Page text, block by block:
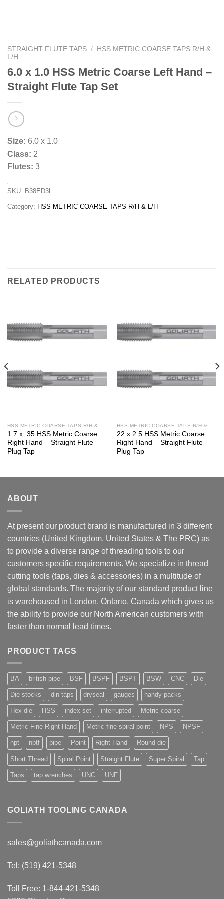
STRAIGHT FLUTE TAPS /
HSS METRIC COARSE TAPS R/H &
L/H
6.0 x 1.0 HSS Metric Coarse Left Hand –
Straight Flute Tap Set
Size: 6.0 x 1.0
Class: 2
Flutes: 3
SKU: B38ED3L
Category: HSS METRIC COARSE TAPS R/H & L/H
RELATED PRODUCTS
1.7 x .35 HSS Metric Coarse
Right Hand – Straight Flute
Plug Tap
22 x 2.5 HSS Metric Coarse
Right Hand – Straight Flute
Plug Tap
ABOUT
At present our product brand is manufactured in 3 different
countries (United Kingdom, United States & The PRC) as
to provide a diverse range of threading tools to our
customers specific requirements. We specialize in thread
cutting tools (taps, dies & accessories) in a multitude of
global standards. The majority of our standard product line
is warehoused in London, Ontario, Canada which gives us
the ability to provide our North American customers with
faster than normal lead times.
PRODUCT TAGS
BA british pipe BSF BSPF BSPT BSW CNC Die
Die stocks din taps dryseal gauges handy packs
Hex die HSS index set interrupted Metric coarse
Metric Fine Right Hand Metric fine spiral point NPS NPSF
npt nptf pipe Point Right Hand Round die
Short Thread Spiral Point Straight Flute Super Spiral Tap
Taps tap wrenches UNC UNF
GOLIATH TOOLING CANADA
sales@goliathcanada.com
Tel: (519) 421-5348
Toll Free: 1-844-421-5348